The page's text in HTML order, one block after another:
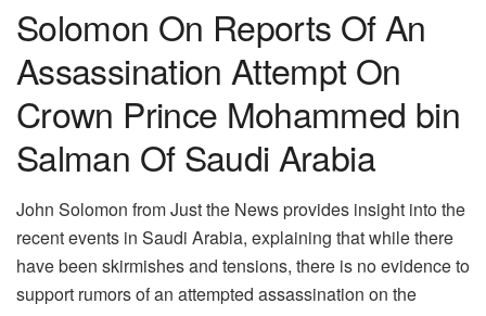
Solomon On Reports Of An
Assassination Attempt On
Crown Prince Mohammed bin
Salman Of Saudi Arabia
John Solomon from Just the News provides insight into the
recent events in Saudi Arabia, explaining that while there
have been skirmishes and tensions, there is no evidence to
support rumors of an attempted assassination on the